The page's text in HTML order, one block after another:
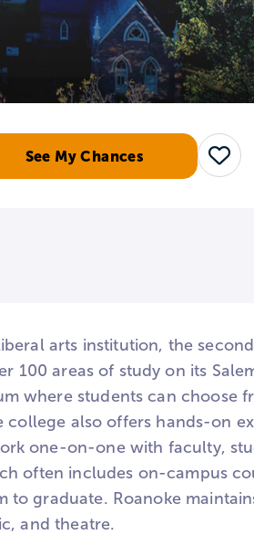
See My Chances Save
arts institution, the
100 areas of study on its
where students can choose
college also offers hands-on
one-on-one with faculty,
often includes on-campus
to graduate. Roanoke
and theatre.